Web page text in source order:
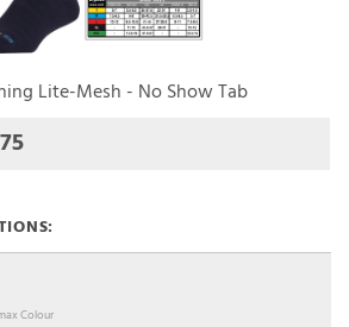
Lite-Mesh - No Show Tab
Colour